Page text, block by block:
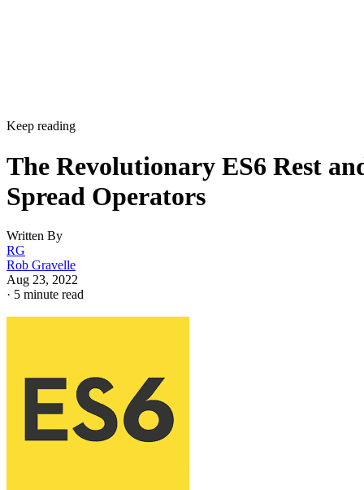
Keep reading
The Revolutionary ES6 Rest
Spread Operators
Written By
RG
Rob Gravelle
Aug 23, 2022
· 5 minute read